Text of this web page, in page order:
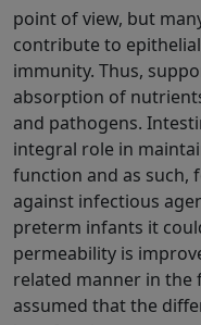
point of view, but
contribute to
immunity. Thus,
absorption of
and pathogens.
integral role in
function and as such,
against infectious
preterm infants it
permeability is
related manner in
assumed that the